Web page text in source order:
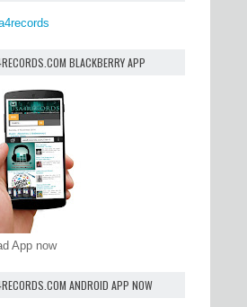
BLACKBERRY APP
App now
ANDROID APP NOW